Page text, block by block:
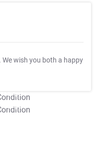
. We wish you both a happy
T&C Apply
T&C Apply